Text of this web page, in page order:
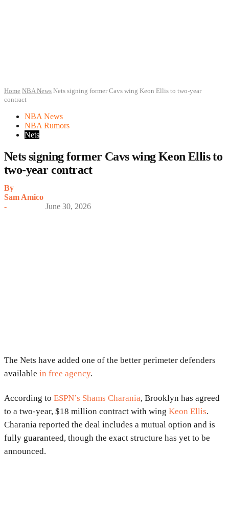
Home NBA News Nets signing former Cavs wing Keon Ellis to two-year
contract
NBA News
NBA Rumors
Nets
Nets signing former Cavs wing Keon Ellis to
two-year contract
By
Sam Amico
-
June 30, 2026
The Nets have added one of the better perimeter defenders
available in free agency.
According to ESPN’s Shams Charania, Brooklyn has agreed
to a two-year, $18 million contract with wing Keon Ellis.
Charania reported the deal includes a mutual option and is
fully guaranteed, though the exact structure has yet to be
announced.